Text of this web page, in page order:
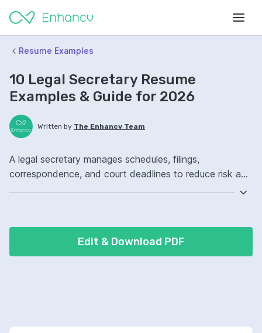
Resume Examples
10 Legal Secretary Resume
Examples & Guide for 2026
Written by The Enhancv Team
A legal secretary manages schedules, filings,
correspondence, and court deadlines to reduce risk and
improved deadline compliance.
Edit & Download PDF